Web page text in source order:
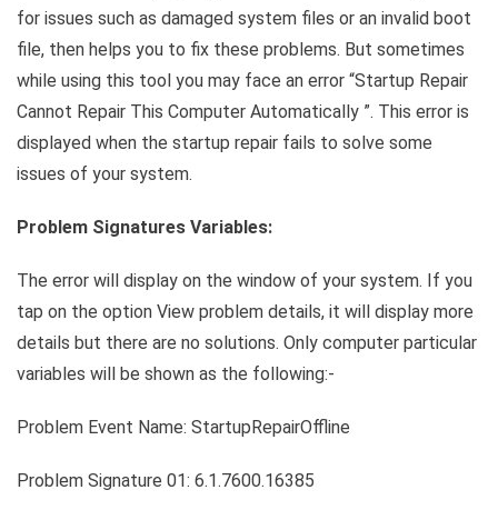
for issues such as damaged system files or an invalid boot
file, then helps you to fix these problems. But sometimes
while using this tool you may face an error “Startup Repair
Cannot Repair This Computer Automatically ”. This error is
displayed when the startup repair fails to solve some
issues of your system.
Problem Signatures Variables:
The error will display on the window of your system. If you
tap on the option View problem details, it will display more
details but there are no solutions. Only computer particular
variables will be shown as the following:-
Problem Event Name: StartupRepairOffline
Problem Signature 01: 6.1.7600.16385